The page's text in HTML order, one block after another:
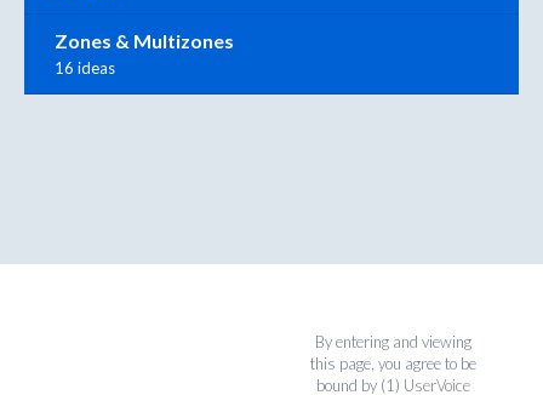
Zones & Multizones
16 ideas
By entering and viewing
this page, you agree to be
bound by (1) UserVoice